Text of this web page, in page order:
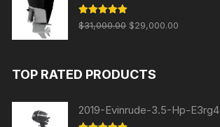
Rated5.00
out of 5
$31,000.00 Original
$31,000.00.
$29,000.00
TOP RATED PRODUCTS
2019-Evinrude-3.5-Hp-E3rg4